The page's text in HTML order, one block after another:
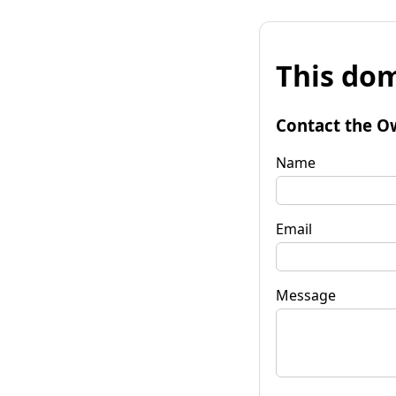
This
Contact the
Name
Email
Message